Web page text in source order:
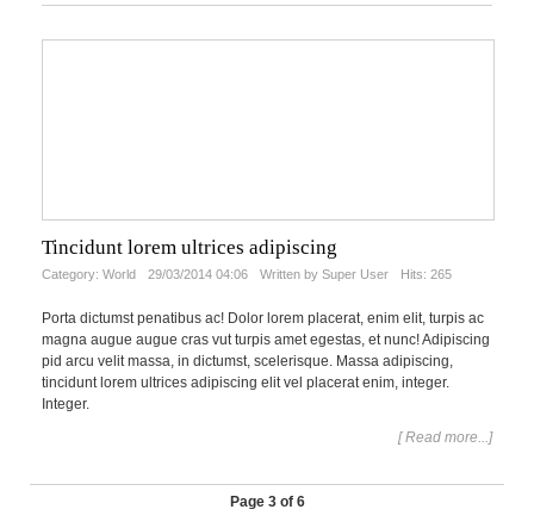
Tincidunt lorem ultrices adipiscing
Category: World 29/03/2014 04:06 Written by Super User Hits: 265
Porta dictumst penatibus ac! Dolor lorem placerat, enim elit, turpis ac
magna augue augue cras vut turpis amet egestas, et nunc! Adipiscing
pid arcu velit massa, in dictumst, scelerisque. Massa adipiscing,
tincidunt lorem ultrices adipiscing elit vel placerat enim, integer.
Integer.
[ Read more...]
Page 3 of 6